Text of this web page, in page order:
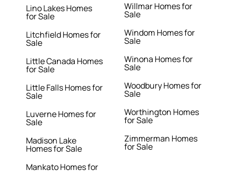
Lino Lakes Homes
for Sale
Litchfield Homes for
Sale
Little Canada Homes
for Sale
Little Falls Homes for
Sale
Luverne Homes for
Sale
Madison Lake
Homes for Sale
Mankato Homes for
Willmar Homes for
Sale
Windom Homes for
Sale
Winona Homes for
Sale
Woodbury Homes for
Sale
Worthington Homes
for Sale
Zimmerman Homes
for Sale